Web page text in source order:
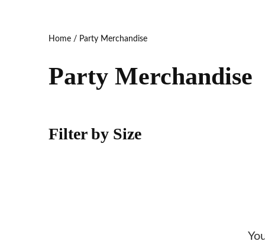
Home/ Party Merchandise
Party Merchandise
Filter by Size